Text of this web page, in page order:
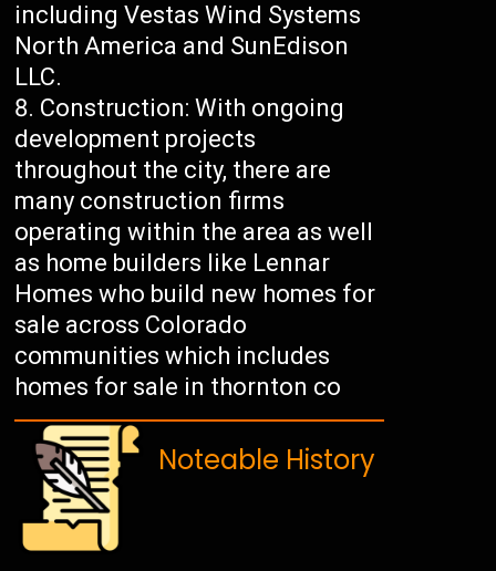
including Vestas Wind Systems
North America and SunEdison
LLC.
Construction: With ongoing
development projects
throughout the city, there are
many construction firms
operating within the area as well
as home builders like Lennar
Homes who build new homes for
sale across Colorado
communities which includes
homes for sale in thornton co
Noteable History